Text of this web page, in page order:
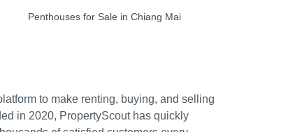
Penthouses for Sale in Chiang Mai
to make renting, buying, and selling
in 2020, PropertyScout has quickly